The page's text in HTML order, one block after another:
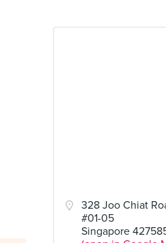
328 Joo Chiat
#01-05
Singapore